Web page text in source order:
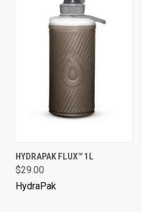
HYDRAPAK FLUX™ 1L
$29.00
HydraPak